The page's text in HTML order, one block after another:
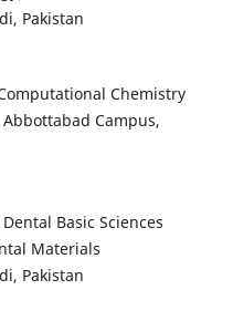
Pakistan
Chemistry
Campus,
Basic Sciences
Materials
Pakistan